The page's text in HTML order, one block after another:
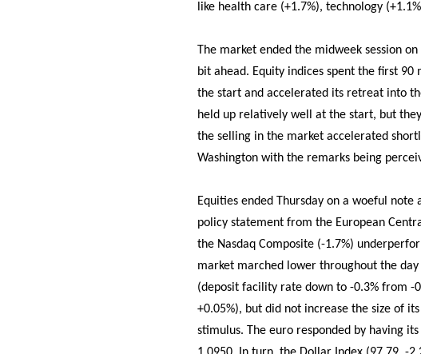
like health care (+1.7%), technology
The market ended the midweek session
bit ahead. Equity indices spent the first
the start and accelerated its retreat into
held up relatively well at the start, but
the selling in the market accelerated
Washington with the remarks being
Equities ended Thursday on a woeful
policy statement from the European
the Nasdaq Composite (-1.7%)
market marched lower throughout the
(deposit facility rate down to -0.3% from -
+0.05%), but did not increase the size of
stimulus. The euro responded by having